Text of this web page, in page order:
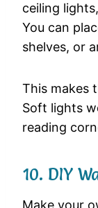
ceiling
You can
shelves, or
This makes
Soft lights
reading
10. DIY
Make your